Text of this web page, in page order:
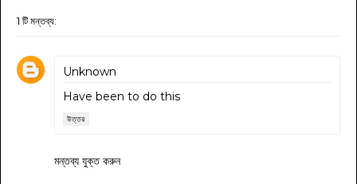
1 টি মন্তব্য:
Unknown
Have been to do this
উত্তর
মন্তব্য যুক্ত করুন